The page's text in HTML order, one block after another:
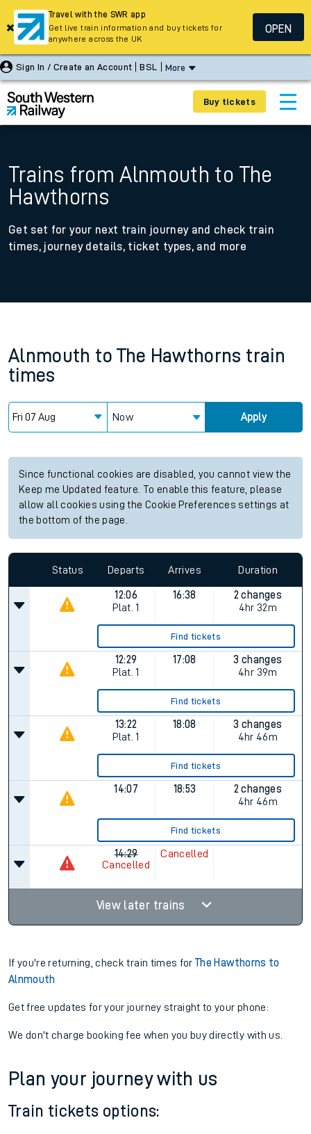
Sign In / Create an Account BSL More
Buy tickets
Trains from Alnmouth to The
Hawthorns
Get set for your next train journey and check train
times, journey details, ticket types, and more
Alnmouth to The Hawthorns train
times
Now Apply
Since functional cookies are disabled, you cannot view the
Keep me Updated feature. To enable this feature, please
allow all cookies using the Cookie Preferences settings at
the bottom of the page.
Status Departs Arrives Duration
12:06
Plat. 1
16:38
2 changes
4hr 32m
Find tickets
12:29
Plat. 1
17:08
3 changes
4hr 39m
Find tickets
13:22
Plat. 1
18:08
3 changes
4hr 46m
Find tickets
14:07 18:53
2 changes
4hr 46m
Find tickets
14:29
Cancelled
Cancelled
View later trains
If you're returning, check train times forThe Hawthorns to
Alnmouth
Get free updates for your journey straight to your phone:
We don't charge booking fee when you buy directly with us.
Plan your journey with us
Train tickets options:
Travel with the SWR app
Get live train information and buy tickets for
anywhere across the UK
OPEN